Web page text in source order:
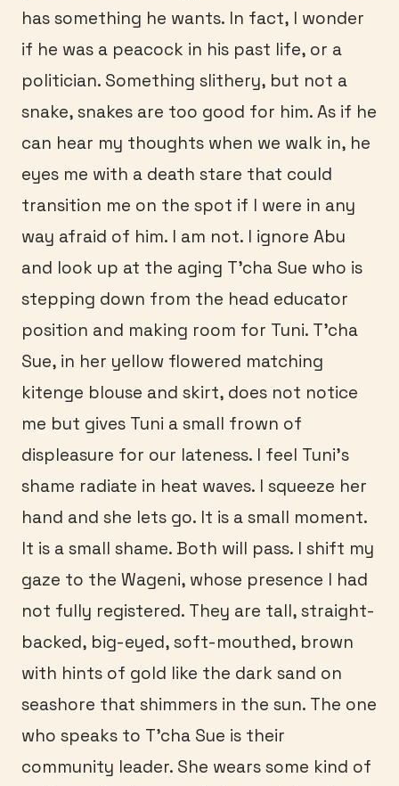
has something he wants. In fact, I wonder
if he was a peacock in his past life, or a
politician. Something slithery, but not a
snake, snakes are too good for him. As if he
can hear my thoughts when we walk in, he
eyes me with a death stare that could
transition me on the spot if I were in any
way afraid of him. I am not. I ignore Abu
and look up at the aging T’cha Sue who is
stepping down from the head educator
position and making room for Tuni. T’cha
Sue, in her yellow flowered matching
kitenge blouse and skirt, does not notice
me but gives Tuni a small frown of
displeasure for our lateness. I feel Tuni’s
shame radiate in heat waves. I squeeze her
hand and she lets go. It is a small moment.
It is a small shame. Both will pass. I shift my
gaze to the Wageni, whose presence I had
not fully registered. They are tall, straight-
backed, big-eyed, soft-mouthed, brown
with hints of gold like the dark sand on
seashore that shimmers in the sun. The one
who speaks to T’cha Sue is their
community leader. She wears some kind of